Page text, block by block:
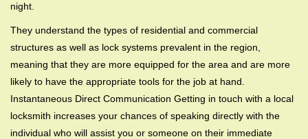
night.
They understand the types of residential and commercial
structures as well as lock systems prevalent in the region,
meaning that they are more equipped for the area and are more
likely to have the appropriate tools for the job at hand.
Instantaneous Direct Communication Getting in touch with a local
locksmith increases your chances of speaking directly with the
individual who will assist you or someone on their immediate